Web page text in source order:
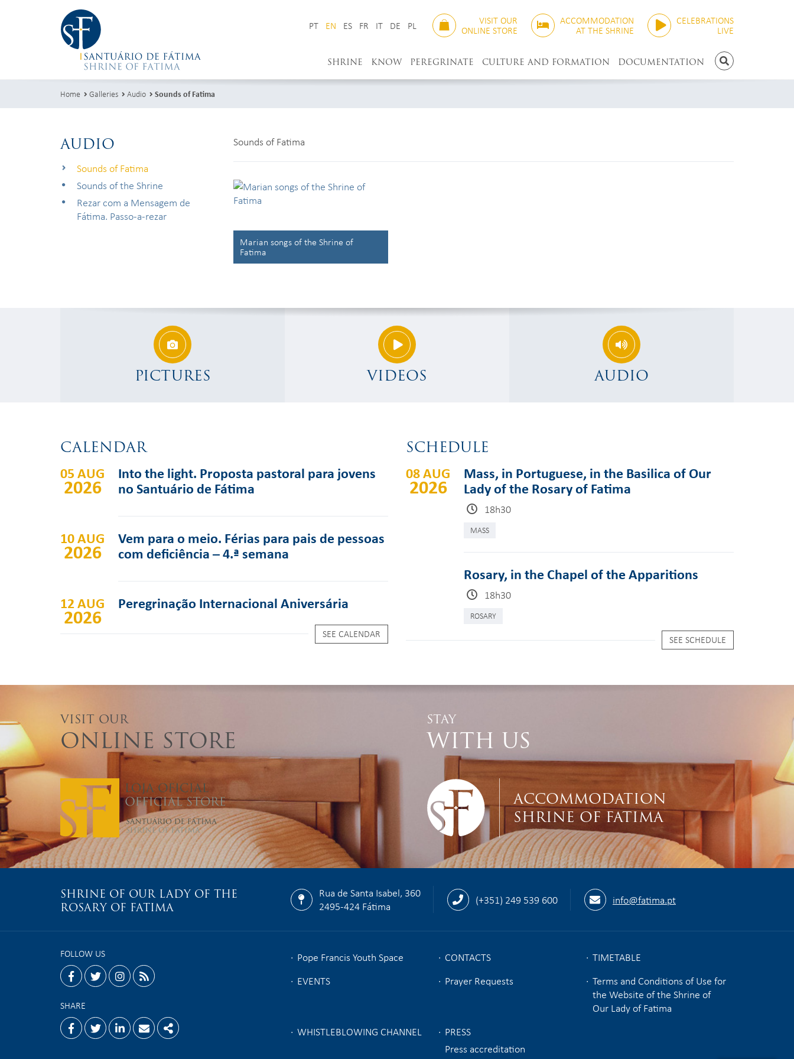
PT EN ES FR IT DE PL VISIT OUR
ONLINE STORE
ACCOMMODATION
AT THE SHRINE
CELEBRATIONS
LIVE
SEARCH
SHRINE KNOW PEREGRINATE CULTURE AND FORMATION DOCUMENTATION
Home Galleries Audio Sounds of Fatima
AUDIO
Sounds of Fatima
Sounds of the Shrine
Rezar com a Mensagem de
Fátima. Passo-a-rezar
Sounds of Fatima
Marian songs of the Shrine of
Fatima
PICTURES VIDEOS AUDIO
CALENDAR
05 AUG
2026
Into the light. Proposta pastoral para jovens
no Santuário de Fátima
10 AUG
2026
Vem para o meio. Férias para pais de pessoas
com deficiência – 4.ª semana
12 AUG
2026
Peregrinação Internacional Aniversária
SEE CALENDAR
SCHEDULE
08 AUG
2026
Mass, in Portuguese, in the Basilica of Our
Lady of the Rosary of Fatima
18h30
MASS
Rosary, in the Chapel of the Apparitions
18h30
ROSARY
SEE SCHEDULE
VISIT OUR
ONLINE STORE
STAY
WITH US
ACCOMMODATION
SHRINE OF FATIMA
SHRINE OF OUR LADY OF THE
ROSARY OF FATIMA
Rua de Santa Isabel, 360
2495-424 Fátima
(+351) 249 539 600 info@fatima.pt
Pope Francis Youth Space CONTACTS
TIMETABLE
EVENTS
Prayer Requests
Terms and Conditions of Use for
the Website of the Shrine of
Our Lady of Fatima
WHISTLEBLOWING CHANNEL
PRESS
Press accreditation
FOLLOW US
facebooktwitterinstagram
rss
SHARE
FacebookTwitterLinkedinEmailShare